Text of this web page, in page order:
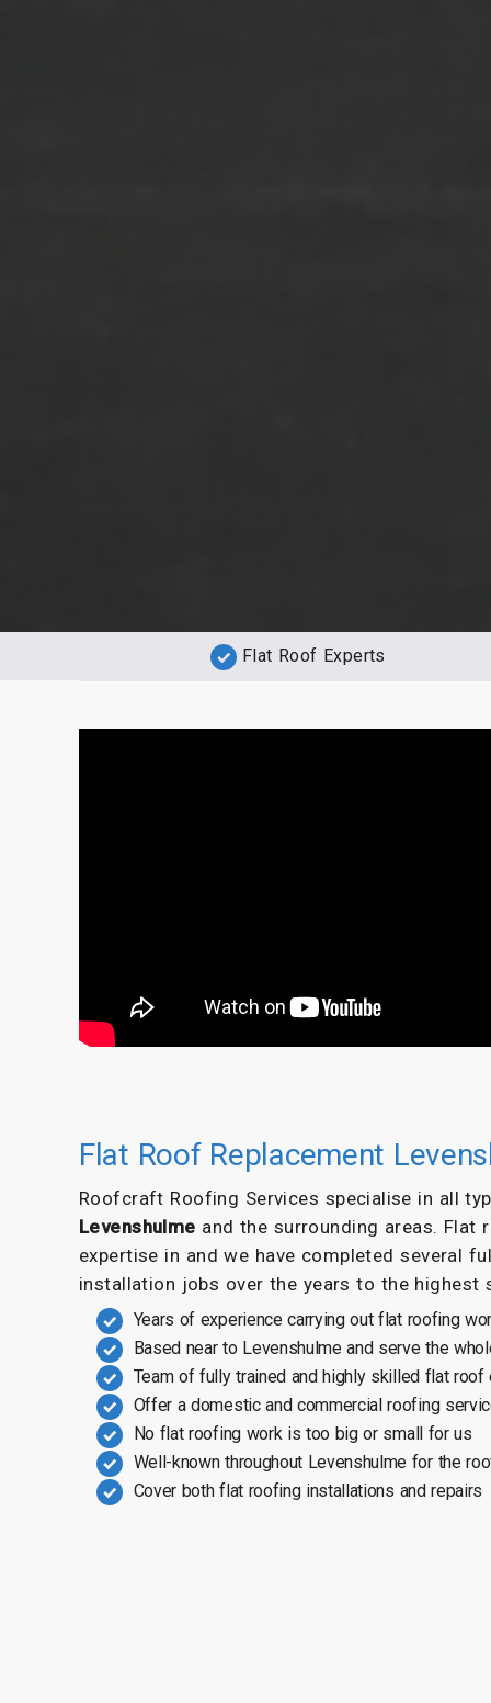
Flat Roof Experts
Flat Roof Replacement
Roofcraft Roofing Services specialise in all
Levenshulme and the surrounding areas. Flat
expertise in and we have completed several
installation jobs over the years to the highest
Years of experience carrying out flat roofing
Based near to Levenshulme and serve the
Team of fully trained and highly skilled flat roof
Offer a domestic and commercial roofing
No flat roofing work is too big or small for us
Well-known throughout Levenshulme for the
Cover both flat roofing installations and repairs